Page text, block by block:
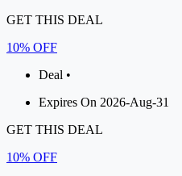
GET THIS DEAL
10% OFF
Deal •
Expires On 2026-Aug-31
GET THIS DEAL
10% OFF